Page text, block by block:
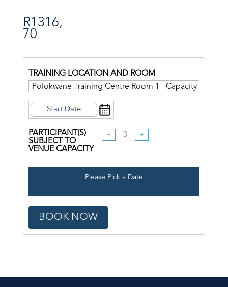
R1316,
70
TRAINING LOCATION AND ROOM
PARTICIPANT(S)
SUBJECT TO
VENUE CAPACITY
− +
Please Pick a Date
BOOK NOW